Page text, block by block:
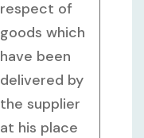
respect of
goods which
have been
delivered by
the supplier
at his place